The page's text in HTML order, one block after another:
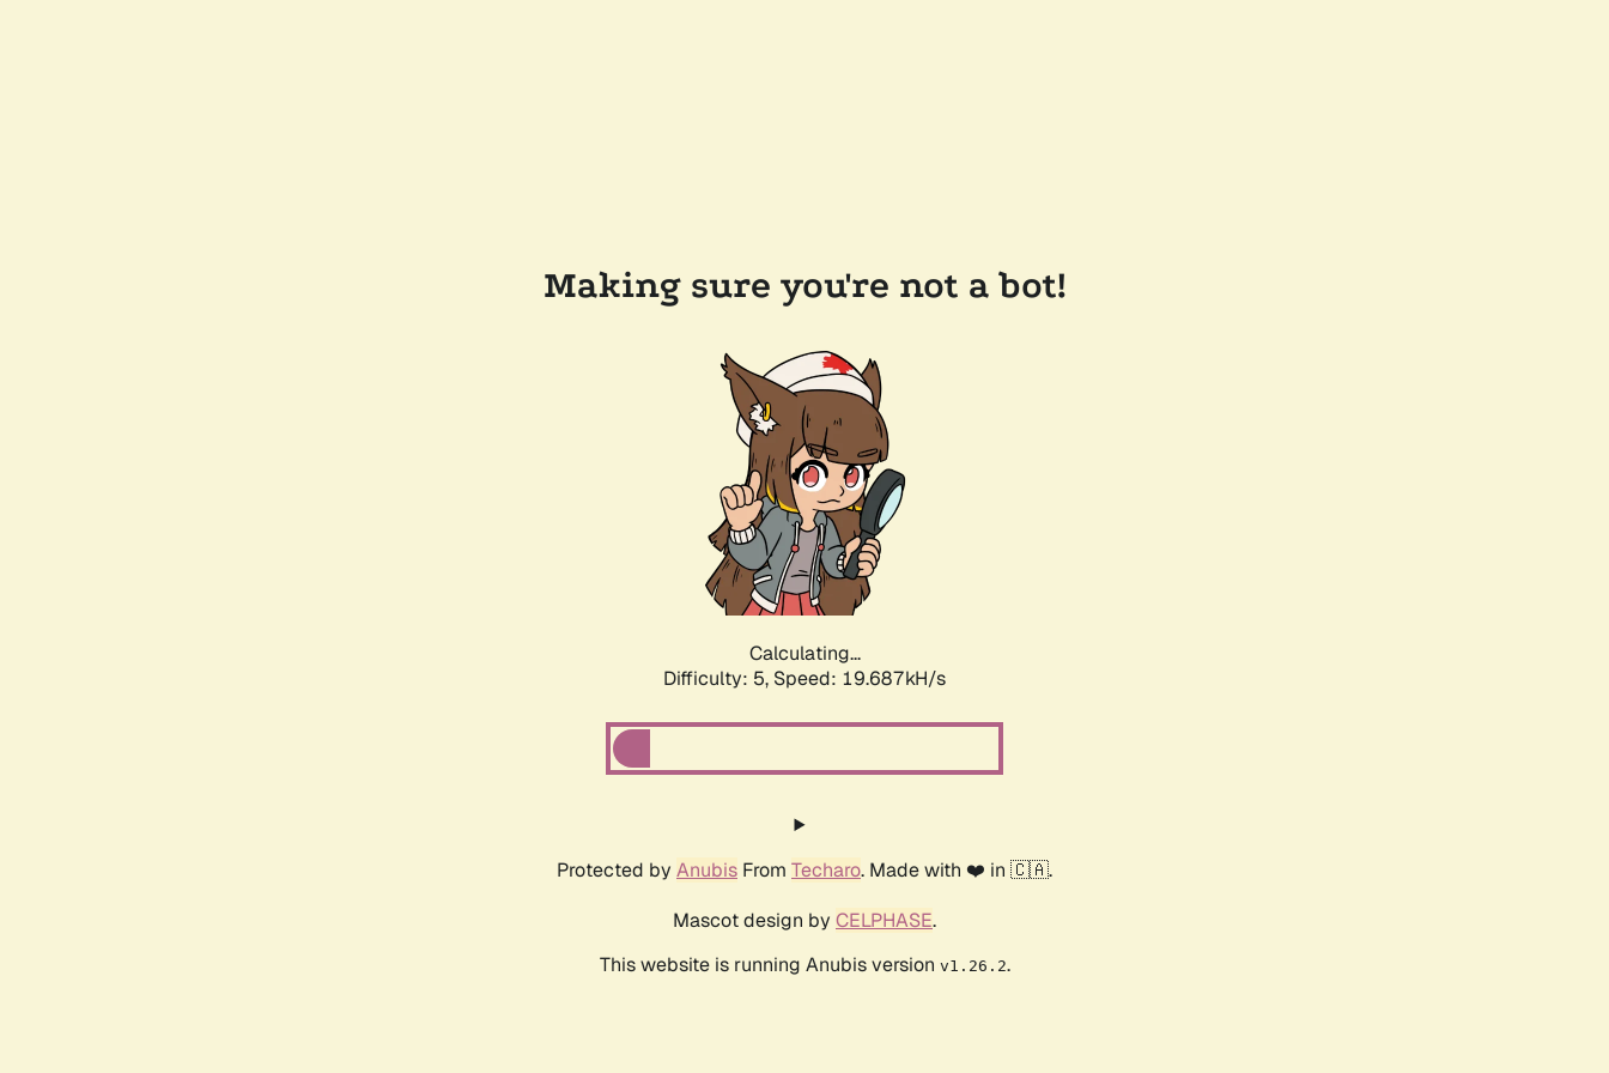
Making sure you're not a bot!
Calculating...
Difficulty: 5, Speed: 19.687kH/s
Protected by Anubis From Techaro. Made with ❤️ in 🇨🇦.
Mascot design by CELPHASE.
This website is running Anubis version v1.26.2.